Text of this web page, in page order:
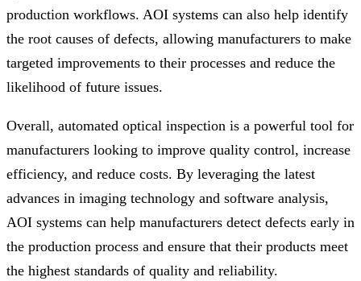
production workflows. AOI systems can also help identify
the root causes of defects, allowing manufacturers to make
targeted improvements to their processes and reduce the
likelihood of future issues.
Overall, automated optical inspection is a powerful tool for
manufacturers looking to improve quality control, increase
efficiency, and reduce costs. By leveraging the latest
advances in imaging technology and software analysis,
AOI systems can help manufacturers detect defects early in
the production process and ensure that their products meet
the highest standards of quality and reliability.